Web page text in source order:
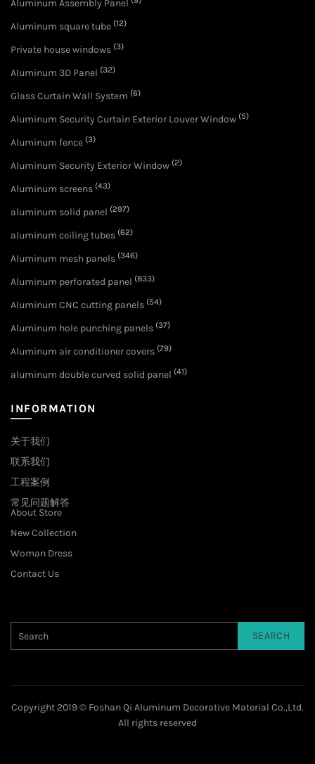
Aluminum Assembly Panel
Aluminum square tube (12)
Private house windows (3)
Aluminum 3D Panel (32)
Glass Curtain Wall System (6)
Aluminum Security Curtain Exterior Louver Window (5)
Aluminum fence (3)
Aluminum Security Exterior Window (2)
Aluminum screens (43)
aluminum solid panel (297)
aluminum ceiling tubes (62)
Aluminum mesh panels (346)
Aluminum perforated panel (833)
Aluminum CNC cutting panels (54)
Aluminum hole punching panels (37)
Aluminum air conditioner covers (79)
aluminum double curved solid panel (41)
INFORMATION
关于我们
联系我们
工程案例
常见问题解答
About Store
New Collection
Woman Dress
Contact Us
SEARCH
Copyright 2019 © Foshan Qi Aluminum Decorative Material Co.,Ltd.
All rights reserved